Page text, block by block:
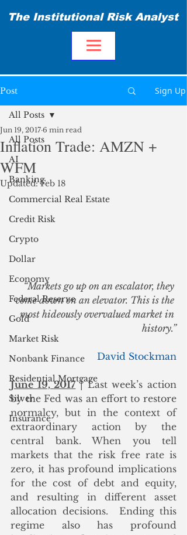
The Institutional Risk Analyst
Post Sign Up
All Posts
AI
Banking
Commercial Real Estate
Credit Risk
Crypto
Dollar
Economy
Federal Reserve
Gold
Market Risk
Nonbank Finance
Residential Mortgage
Silver
Insurance
All Posts
Inflation Trade: AMZN +
WFM
Jun 19, 2017 6 min read
Updated:Feb 18
“Markets go up on an escalator, they
come down on an elevator. This is the
most hideously overvalued market in
history.”
David Stockman
June 19, 2017 | Last week’s action
by the Fed was an effort to restore
normalcy, but in the context of
extraordinary action by the
central bank. When you tell
markets that the risk free rate is
zero, it has profound implications
for the cost of debt and equity,
and resulting in different asset
allocation decisions.  Ending this
regime also has profound